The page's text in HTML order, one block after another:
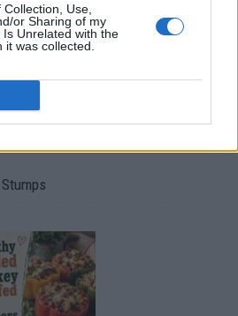
Use,
or Sharing of my
Unrelated with the
was collected.